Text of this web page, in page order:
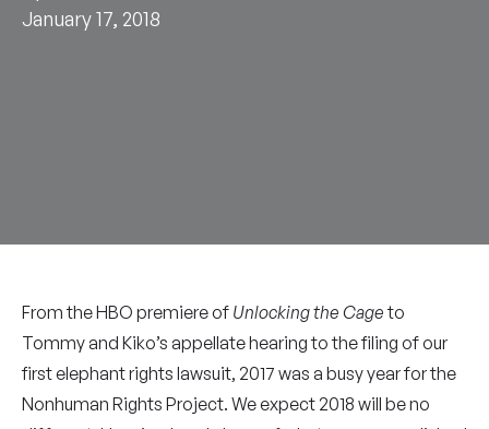
January 17, 2018
From the HBO premiere of Unlocking the Cageto
Tommy and Kiko’s appellate hearing to the filing of our
first elephant rights lawsuit, 2017 was a busy year for the
Nonhuman Rights Project. We expect 2018 will be no